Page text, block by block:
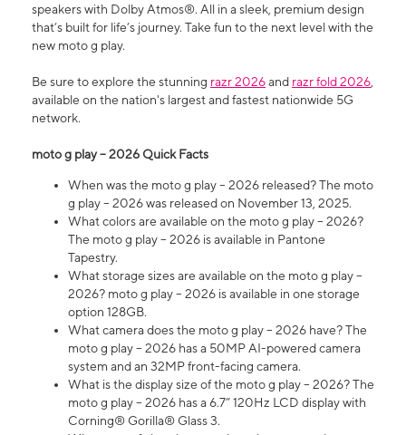
speakers with Dolby Atmos®. All in a sleek, premium design
that’s built for life’s journey. Take fun to the next level with the
new moto g play.
Be sure to explore the stunning razr 2026and razr fold 2026,
available on the nation's largest and fastest nationwide 5G
network.
moto g play – 2026 Quick Facts
When was the moto g play – 2026 released? The moto
g play – 2026 was released on November 13, 2025.
What colors are available on the moto g play – 2026?
The moto g play – 2026 is available in Pantone
Tapestry.
What storage sizes are available on the moto g play –
2026? moto g play – 2026 is available in one storage
option 128GB.
What camera does the moto g play – 2026 have? The
moto g play – 2026 has a 50MP AI-powered camera
system and an 32MP front-facing camera.
What is the display size of the moto g play – 2026? The
moto g play – 2026 has a 6.7” 120Hz LCD display with
Corning® Gorilla® Glass 3.